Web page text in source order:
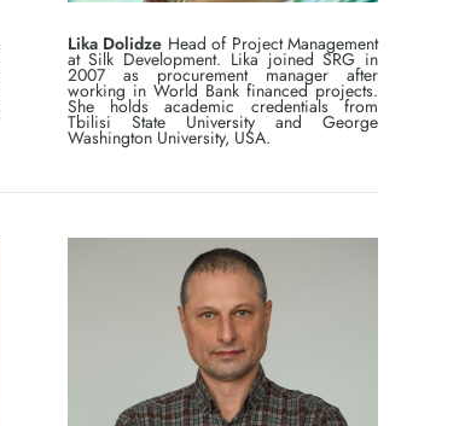
Lika Dolidze Head of Project Management
at Silk Development. Lika joined SRG in
2007 as procurement manager after
working in World Bank financed projects.
She holds academic credentials from
Tbilisi State University and George
Washington University, USA.